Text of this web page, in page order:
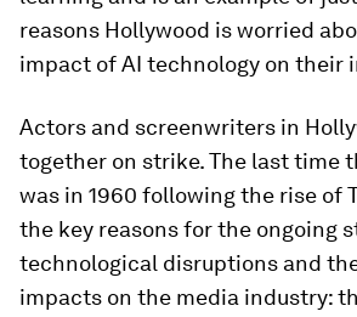
reasons Hollywood is worried
impact of AI technology on their
Actors and screenwriters in
together on strike. The last time
was in 1960 following the rise of
the key reasons for the ongoing
technological disruptions and
impacts on the media industry: